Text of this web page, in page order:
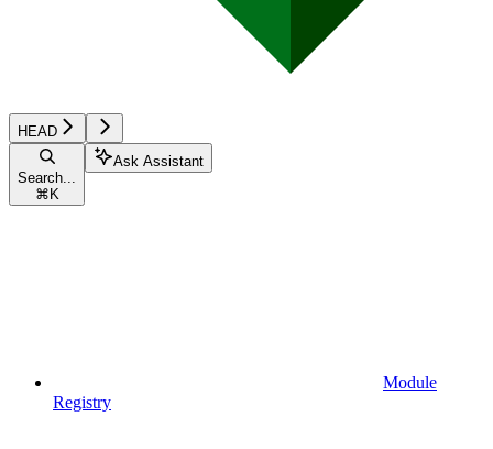
HEAD
Search...
⌘ K
Ask Assistant
Module
Registry